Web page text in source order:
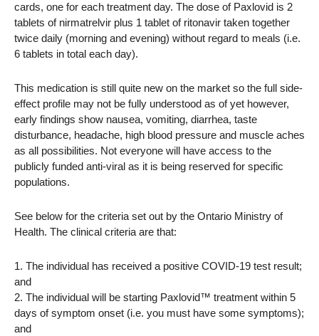
cards, one for each treatment day. The dose of Paxlovid is 2
tablets of nirmatrelvir plus 1 tablet of ritonavir taken together
twice daily (morning and evening) without regard to meals (i.e.
6 tablets in total each day).
This medication is still quite new on the market so the full side-
effect profile may not be fully understood as of yet however,
early findings show nausea, vomiting, diarrhea, taste
disturbance, headache, high blood pressure and muscle aches
as all possibilities. Not everyone will have access to the
publicly funded anti-viral as it is being reserved for specific
populations.
See below for the criteria set out by the Ontario Ministry of
Health. The clinical criteria are that:
1. The individual has received a positive COVID-19 test result;
and
2. The individual will be starting Paxlovid™ treatment within 5
days of symptom onset (i.e. you must have some symptoms);
and